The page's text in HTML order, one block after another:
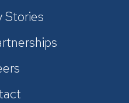
Stories